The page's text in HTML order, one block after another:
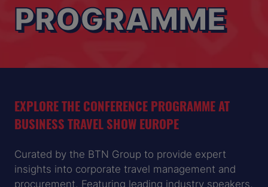
PROGRAMME
EXPLORE THE CONFERENCE PROGRAMME AT
BUSINESS TRAVEL SHOW EUROPE
Curated by the BTN Group to provide expert
insights into corporate travel management and
procurement. Featuring leading industry speakers,